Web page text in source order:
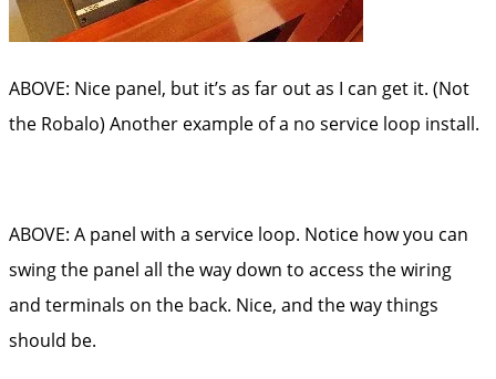
ABOVE: Nice panel, but it’s as far out as I can get it. (Not
the Robalo) Another example of a no service loop install.
ABOVE: A panel with a service loop. Notice how you can
swing the panel all the way down to access the wiring
and terminals on the back. Nice, and the way things
should be.